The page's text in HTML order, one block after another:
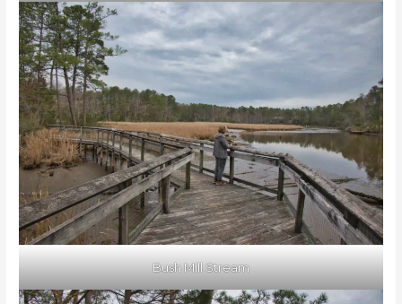
Bush Mill Stream